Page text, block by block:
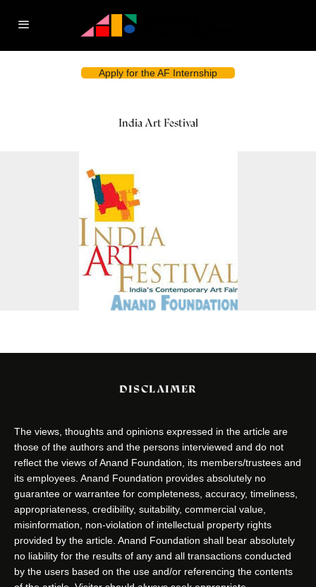
Apply for the AF Internship
India Art Festival
DISCLAIMER
The views, thoughts and opinions expressed in the article are
those of the authors and the persons interviewed and do not
reflect the views of Anand Foundation, its members/trustees and
its employees. Anand Foundation provides absolutely no
guarantee or warrantee for completeness, accuracy, timeliness,
appropriateness, credibility, suitability, commercial value,
misinformation, non-violation of intellectual property rights
provided by the article. Anand Foundation shall bear absolutely
no liability for the results of any and all transactions conducted
by the users based on the use and/or referencing the contents